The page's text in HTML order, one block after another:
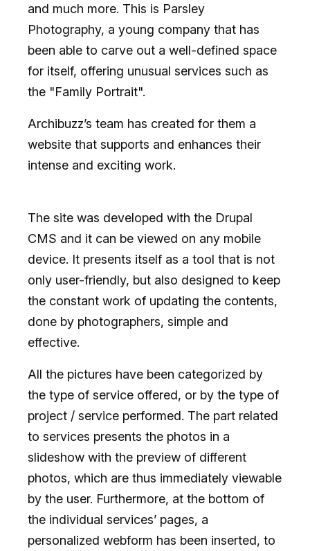
and much more. This is Parsley
Photography, a young company that has
been able to carve out a well-defined space
for itself, offering unusual services such as
the "Family Portrait".
Archibuzz’s team has created for them a
website that supports and enhances their
intense and exciting work.
The site was developed with the Drupal
CMS and it can be viewed on any mobile
device. It presents itself as a tool that is not
only user-friendly, but also designed to keep
the constant work of updating the contents,
done by photographers, simple and
effective.
All the pictures have been categorized by
the type of service offered, or by the type of
project / service performed. The part related
to services presents the photos in a
slideshow with the preview of different
photos, which are thus immediately viewable
by the user. Furthermore, at the bottom of
the individual services’ pages, a
personalized webform has been inserted, to